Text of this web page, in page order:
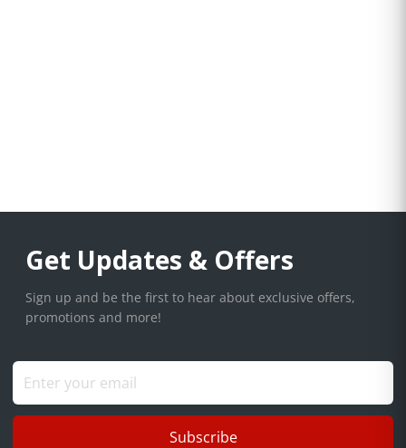
Get Updates & Offers
Sign up and be the first to hear about exclusive offers,
promotions and more!
Subscribe